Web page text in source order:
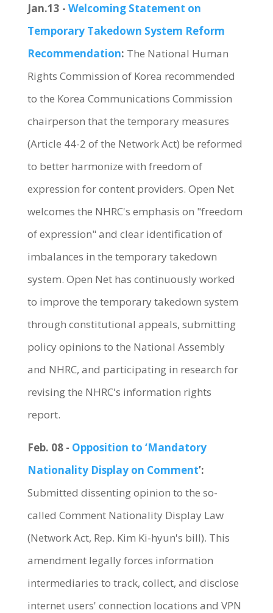
Jan.13 - Welcoming Statement on
Temporary Takedown System Reform
Recommendation: The National Human
Rights Commission of Korea recommended
to the Korea Communications Commission
chairperson that the temporary measures
(Article 44-2 of the Network Act) be reformed
to better harmonize with freedom of
expression for content providers. Open Net
welcomes the NHRC's emphasis on "freedom
of expression" and clear identification of
imbalances in the temporary takedown
system. Open Net has continuously worked
to improve the temporary takedown system
through constitutional appeals, submitting
policy opinions to the National Assembly
and NHRC, and participating in research for
revising the NHRC's information rights
report.
Feb. 08 - Opposition to ‘Mandatory
Nationality Display on Comment’:
Submitted dissenting opinion to the so-
called Comment Nationality Display Law
(Network Act, Rep. Kim Ki-hyun's bill). This
amendment legally forces information
intermediaries to track, collect, and disclose
internet users' connection locations and VPN